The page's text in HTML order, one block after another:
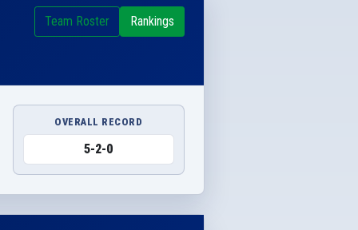
Team Roster Rankings
OVERALL RECORD
5-2-0